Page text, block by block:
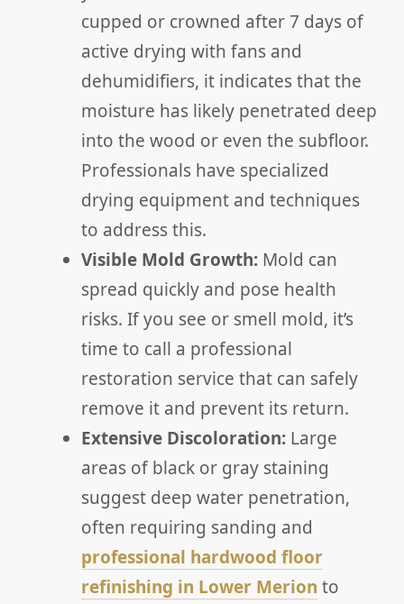
cupped or crowned after 7 days of
active drying with fans and
dehumidifiers, it indicates that the
moisture has likely penetrated deep
into the wood or even the subfloor.
Professionals have specialized
drying equipment and techniques
to address this.
Visible Mold Growth: Mold can
spread quickly and pose health
risks. If you see or smell mold, it’s
time to call a professional
restoration service that can safely
remove it and prevent its return.
Extensive Discoloration: Large
areas of black or gray staining
suggest deep water penetration,
often requiring sanding and
professional hardwood floor
refinishing in Lower Merion to